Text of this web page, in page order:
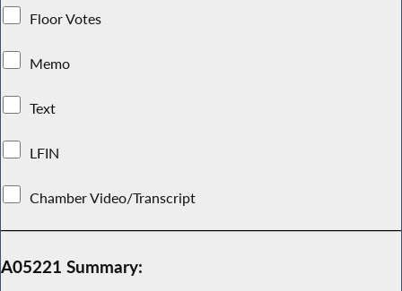
Floor Votes
Memo
Text
LFIN
Chamber Video/Transcript
A05221 Summary: